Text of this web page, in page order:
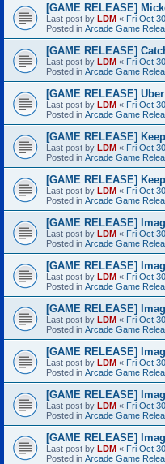
[GAME RELEASE]
Last post by LDM « Fri Oct
Posted in Arcade Game
[GAME RELEASE]
Last post by LDM « Fri Oct
Posted in Arcade Game
[GAME RELEASE]
Last post by LDM « Fri Oct
Posted in Arcade Game
[GAME RELEASE]
Last post by LDM « Fri Oct
Posted in Arcade Game
[GAME RELEASE]
Last post by LDM « Fri Oct
Posted in Arcade Game
[GAME RELEASE]
Last post by LDM « Fri Oct
Posted in Arcade Game
[GAME RELEASE]
Last post by LDM « Fri Oct
Posted in Arcade Game
[GAME RELEASE]
Last post by LDM « Fri Oct
Posted in Arcade Game
[GAME RELEASE]
Last post by LDM « Fri Oct
Posted in Arcade Game
[GAME RELEASE]
Last post by LDM « Fri Oct
Posted in Arcade Game
[GAME RELEASE]
Last post by LDM « Fri Oct
Posted in Arcade Game